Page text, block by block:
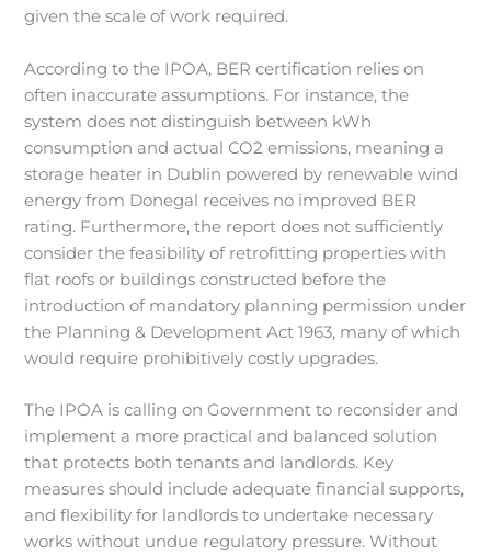
given the scale of work required.
According to the IPOA, BER certification relies on
often inaccurate assumptions. For instance, the
system does not distinguish between kWh
consumption and actual CO2 emissions, meaning a
storage heater in Dublin powered by renewable wind
energy from Donegal receives no improved BER
rating. Furthermore, the report does not sufficiently
consider the feasibility of retrofitting properties with
flat roofs or buildings constructed before the
introduction of mandatory planning permission under
the Planning & Development Act 1963, many of which
would require prohibitively costly upgrades.
The IPOA is calling on Government to reconsider and
implement a more practical and balanced solution
that protects both tenants and landlords. Key
measures should include adequate financial supports,
and flexibility for landlords to undertake necessary
works without undue regulatory pressure. Without